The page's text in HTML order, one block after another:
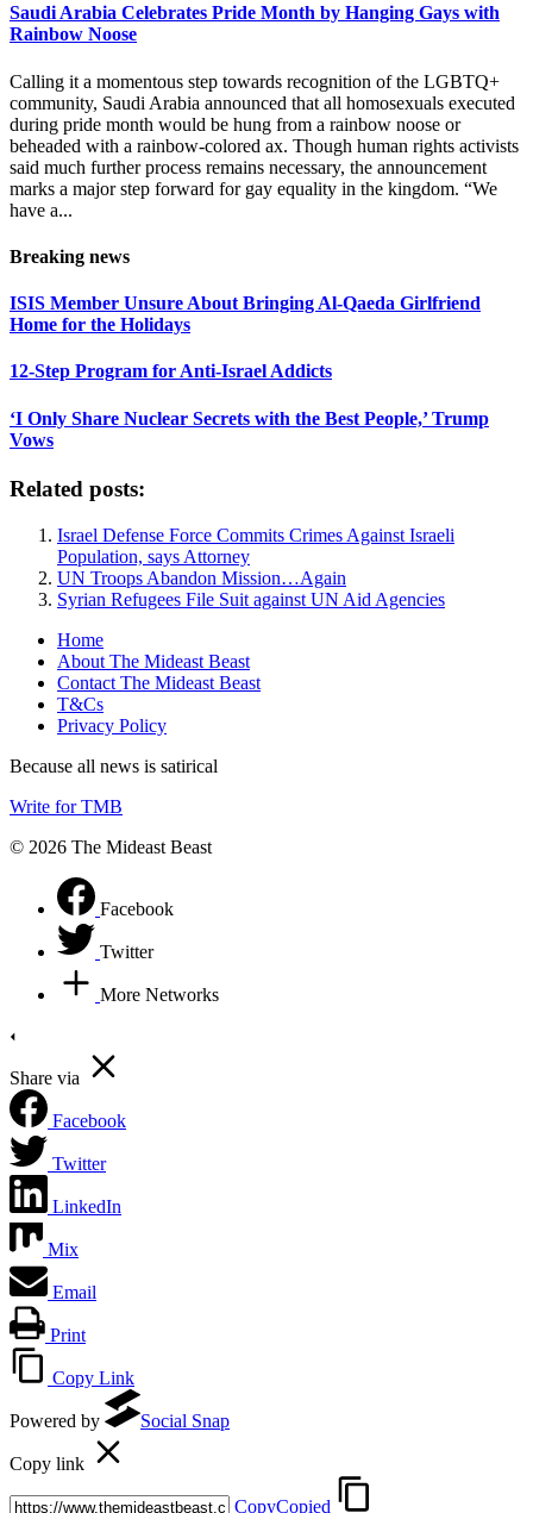
Saudi Arabia Celebrates Pride Month by Hanging Gays with
Rainbow Noose
Calling it a momentous step towards recognition of the LGBTQ+
community, Saudi Arabia announced that all homosexuals executed
during pride month would be hung from a rainbow noose or
beheaded with a rainbow-colored ax. Though human rights activists
said much further process remains necessary, the announcement
marks a major step forward for gay equality in the kingdom. “We
have a...
Breaking news
ISIS Member Unsure About Bringing Al-Qaeda Girlfriend
Home for the Holidays
12-Step Program for Anti-Israel Addicts
‘I Only Share Nuclear Secrets with the Best People,’ Trump
Vows
Related posts:
Israel Defense Force Commits Crimes Against Israeli
Population, says Attorney
UN Troops Abandon Mission…Again
Syrian Refugees File Suit against UN Aid Agencies
Home
About The Mideast Beast
Contact The Mideast Beast
T&Cs
Privacy Policy
Because all news is satirical
Write for TMB
© 2026 The Mideast Beast
Facebook
Twitter
More Networks
Share via
Facebook
Twitter
LinkedIn
Mix
Email
Print
Copy Link
Powered by Social Snap
Copy link
CopyCopied